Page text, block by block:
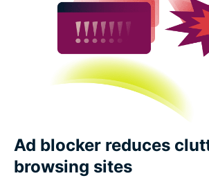
Ad blocker reduces
browsing sites